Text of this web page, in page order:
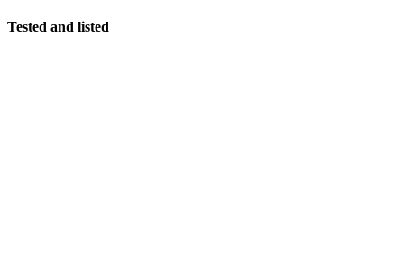
Tested and listed